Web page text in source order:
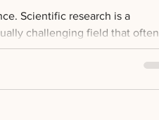
Scientific research is a
challenging field that often